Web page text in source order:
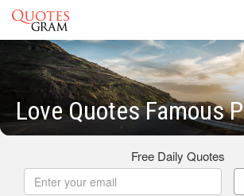
Love Quotes Famous
Free Daily Quotes